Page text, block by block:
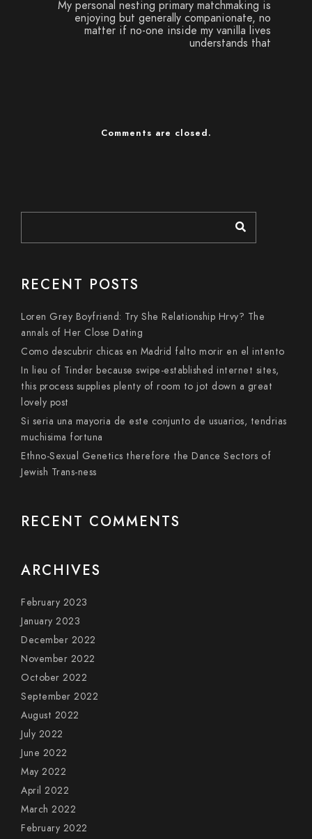
My personal nesting primary matchmaking is
enjoying but generally companionate, no
matter if no-one inside my vanilla lives
understands that
Comments are closed.
RECENT POSTS
Loren Grey Boyfriend: Try She Relationship Hrvy? The
annals of Her Close Dating
Como descubrir chicas en Madrid falto morir en el intento
In lieu of Tinder because swipe-established internet sites,
this process supplies plenty of room to jot down a great
lovely post
Si seri­a una mayoria de este conjunto de usuarios, tendri­as
muchisima fortuna
Ethno-Sexual Genetics therefore the Dance Sectors of
Jewish Trans-ness
RECENT COMMENTS
ARCHIVES
February 2023
January 2023
December 2022
November 2022
October 2022
September 2022
August 2022
July 2022
June 2022
May 2022
April 2022
March 2022
February 2022